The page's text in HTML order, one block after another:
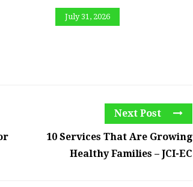
July 31, 2026
Next Post
10 Services That Are Growing
Healthy Families – JCI-EC